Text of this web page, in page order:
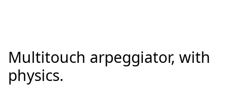
Multitouch arpeggiator, with
physics.